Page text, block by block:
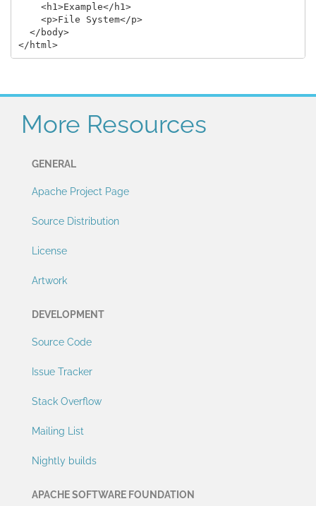
    <h1>Example</h1>
    <p>File System</p>
  </body>
</html>
More Resources
GENERAL
Apache Project Page
Source Distribution
License
Artwork
DEVELOPMENT
Source Code
Issue Tracker
Stack Overflow
Mailing List
Nightly builds
APACHE SOFTWARE FOUNDATION